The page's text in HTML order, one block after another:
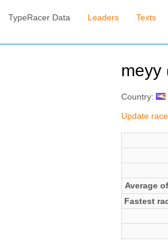
TypeRacer Data Leaders Texts
meyy
Country:
Update
Average
Fastest